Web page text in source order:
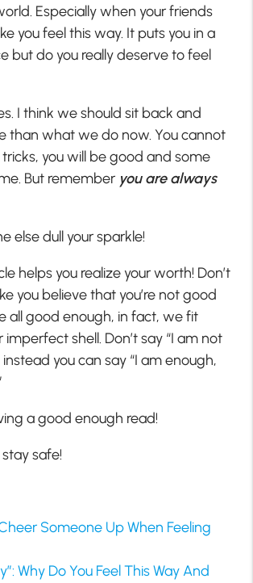
Especially when your friends
you feel this way. It puts you in a
but do you really deserve to feel
I think we should sit back and
than what we do now. You cannot
you will be good and some
But remember you are always
else dull your sparkle!
helps you realize your worth! Don’t
you believe that you’re not good
all good enough, in fact, we fit
shell. Don’t say “I am not
you can say “I am enough,
a good enough read!
safe!
Someone Up When Feeling
Why Do You Feel This Way And